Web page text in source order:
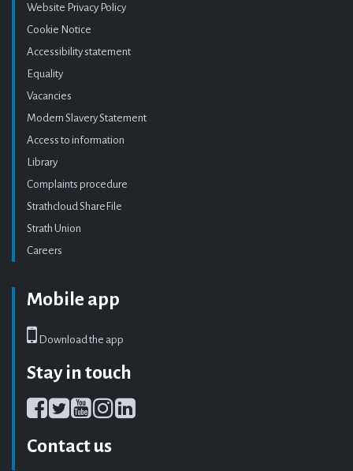
Website Privacy Policy
Cookie Notice
Accessibility statement
Equality
Vacancies
Modern Slavery Statement
Access to information
Library
Complaints procedure
Strathcloud ShareFile
Strath Union
Careers
Mobile app
Download the app
Stay in touch
Facebook
TwitterYoutubeInstagram
Linkedin
Contact us